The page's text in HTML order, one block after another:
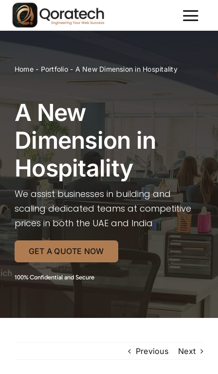
Skip
content
Portfolio
Contact Us
Home- Portfolio- A New Dimension in Hospitality
A New
Dimension in
Hospitality
We assist businesses in building and
scaling dedicated teams at competitive
prices in both the UAE and India
GET A QUOTE NOW
100% Confidential and Secure
Previous Next